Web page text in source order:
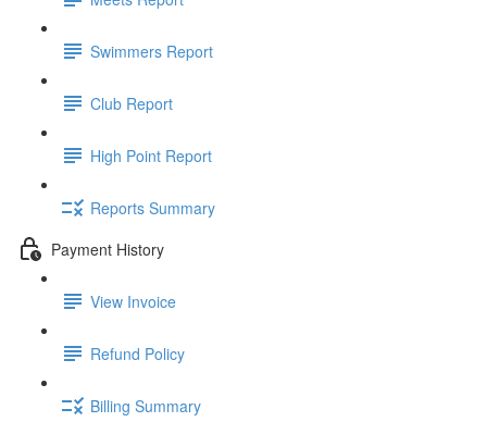
Swimmers Report
Club Report
High Point Report
Reports Summary
Payment History
View Invoice
Refund Policy
Billing Summary